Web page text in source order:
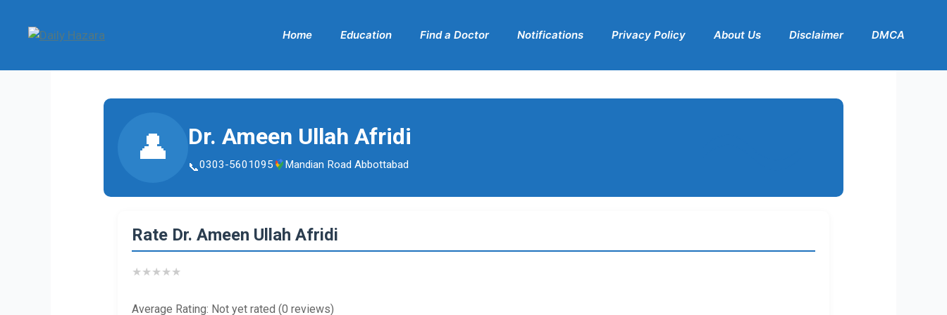
content
Home Education Find a Doctor Notifications Privacy Policy About Us Disclaimer DMCA
👤 Dr. Ameen Ullah Afridi
0303-5601095 Mandian Road Abbottabad
Rate Dr. Ameen Ullah Afridi
★★★★★
Average Rating: Not yet rated (0 reviews)